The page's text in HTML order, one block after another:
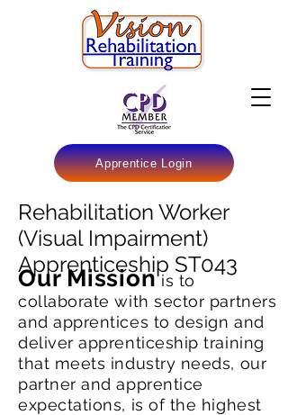
Apprentice Login
Rehabilitation Worker
(Visual Impairment)
Apprenticeship ST043
Our Missionis to
collaborate with sector partners
and apprentices to design and
deliver apprenticeship training
that meets industry needs, our
partner and apprentice
expectations, is of the highest